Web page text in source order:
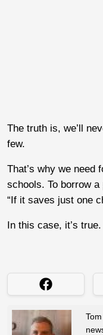
The truth is, we’ll
few.
That’s why we need
schools. To borrow
“If it saves just one
In this case, it’s true.